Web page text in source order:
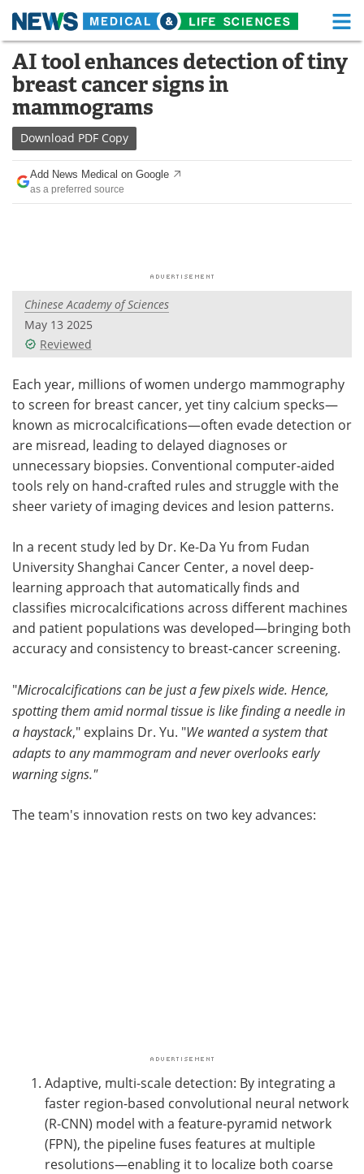
Skip
content
Medical Home Life Sciences Home
About Functional Food
News
Drugs
Interviews White Papers
Videos
Meet the Team Advertise
Search Become a Member
AI tool enhances detection of tiny
breast cancer signs in
mammograms
Download PDF Copy
Add News Medical on Google
as a preferred source
Chinese Academy of Sciences
May 13 2025
Reviewed
Each year, millions of women undergo mammography
to screen for breast cancer, yet tiny calcium specks—
known as microcalcifications—often evade detection or
are misread, leading to delayed diagnoses or
unnecessary biopsies. Conventional computer-aided
tools rely on hand-crafted rules and struggle with the
sheer variety of imaging devices and lesion patterns.
In a recent study led by Dr. Ke-Da Yu from Fudan
University Shanghai Cancer Center, a novel deep-
learning approach that automatically finds and
classifies microcalcifications across different machines
and patient populations was developed—bringing both
accuracy and consistency to breast-cancer screening.
"Microcalcifications can be just a few pixels wide. Hence,
spotting them amid normal tissue is like finding a needle in
a haystack," explains Dr. Yu. "We wanted a system that
adapts to any mammogram and never overlooks early
warning signs."
The team's innovation rests on two key advances:
Adaptive, multi-scale detection: By integrating a
faster region-based convolutional neural network
(R-CNN) model with a feature-pyramid network
(FPN), the pipeline fuses features at multiple
resolutions—enabling it to localize both coarse